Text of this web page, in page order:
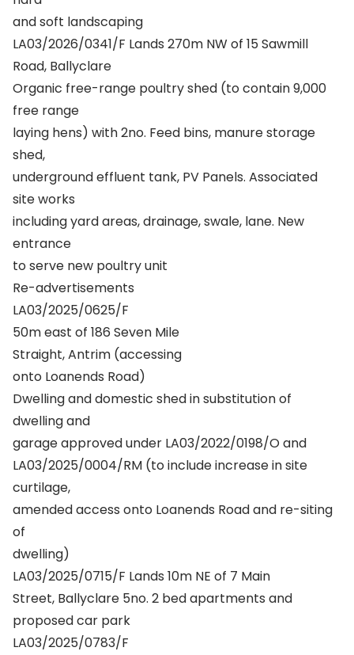
and soft landscaping
LA03/2026/0341/F Lands 270m NW of 15 Sawmill
Road, Ballyclare
Organic free-range poultry shed (to contain 9,000
free range
laying hens) with 2no. Feed bins, manure storage
shed,
underground effluent tank, PV Panels. Associated
site works
including yard areas, drainage, swale, lane. New
entrance
to serve new poultry unit
Re-advertisements
LA03/2025/0625/F
50m east of 186 Seven Mile
Straight, Antrim (accessing
onto Loanends Road)
Dwelling and domestic shed in substitution of
dwelling and
garage approved under LA03/2022/0198/O and
LA03/2025/0004/RM (to include increase in site
curtilage,
amended access onto Loanends Road and re-siting
of
dwelling)
LA03/2025/0715/F Lands 10m NE of 7 Main
Street, Ballyclare 5no. 2 bed apartments and
proposed car park
LA03/2025/0783/F